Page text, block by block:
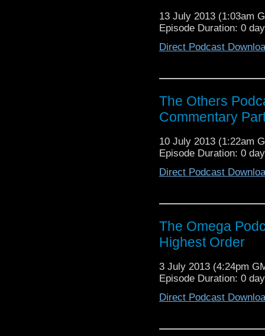
13 July 2013 (1:03am
Episode Duration: 0
Direct Podcast
The Others
Commentary
10 July 2013 (1:22am
Episode Duration: 0
Direct Podcast
The Omega
Highest Order
3 July 2013 (4:24pm
Episode Duration: 0
Direct Podcast